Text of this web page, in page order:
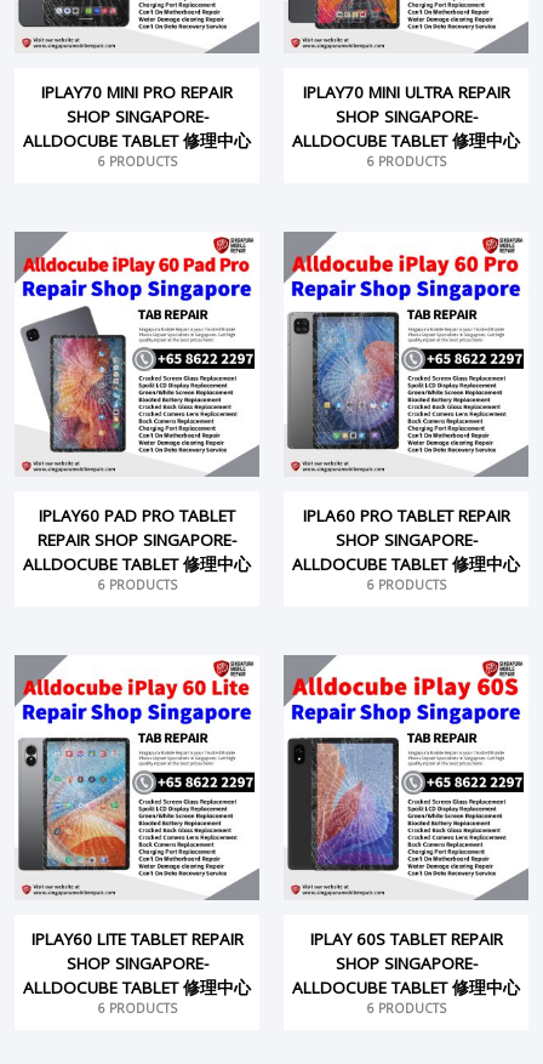
IPLAY70 MINI PRO REPAIR
SHOP SINGAPORE-
ALLDOCUBE TABLET 修理中心
6 PRODUCTS
IPLAY70 MINI ULTRA REPAIR
SHOP SINGAPORE-
ALLDOCUBE TABLET 修理中心
6 PRODUCTS
IPLAY60 PAD PRO TABLET
REPAIR SHOP SINGAPORE-
ALLDOCUBE TABLET 修理中心
6 PRODUCTS
IPLA60 PRO TABLET REPAIR
SHOP SINGAPORE-
ALLDOCUBE TABLET 修理中心
6 PRODUCTS
IPLAY60 LITE TABLET REPAIR
SHOP SINGAPORE-
ALLDOCUBE TABLET 修理中心
6 PRODUCTS
IPLAY 60S TABLET REPAIR
SHOP SINGAPORE-
ALLDOCUBE TABLET 修理中心
6 PRODUCTS